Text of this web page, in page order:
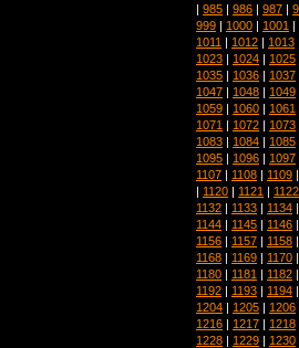
| 985 | 986 | 987 |
999 | 1000 | 1001 |
1011 | 1012 | 1013
1023 | 1024 | 1025
1035 | 1036 | 1037
1047 | 1048 | 1049
1059 | 1060 | 1061
1071 | 1072 | 1073
1083 | 1084 | 1085
1095 | 1096 | 1097
1107 | 1108 | 1109
| 1120 | 1121 | 1122
1132 | 1133 | 1134
1144 | 1145 | 1146
1156 | 1157 | 1158
1168 | 1169 | 1170
1180 | 1181 | 1182
1192 | 1193 | 1194
1204 | 1205 | 1206
1216 | 1217 | 1218
1228 | 1229 | 1230